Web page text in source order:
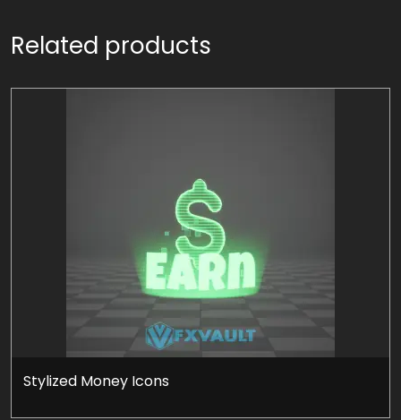
Related products
Stylized Money Icons